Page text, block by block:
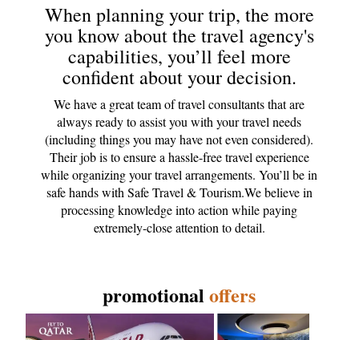
When planning your trip, the more
you know about the travel agency's
capabilities, you’ll feel more
confident about your decision.
We have a great team of travel consultants that are
always ready to assist you with your travel needs
(including things you may have not even considered).
Their job is to ensure a hassle-free travel experience
while organizing your travel arrangements. You’ll be in
safe hands with Safe Travel & Tourism.We believe in
processing knowledge into action while paying
extremely-close attention to detail.
promotionaloffers